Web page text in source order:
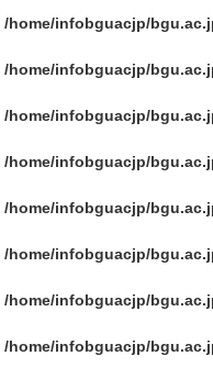
/home/infobguacjp/
/home/infobguacjp/
/home/infobguacjp/
/home/infobguacjp/
/home/infobguacjp/
/home/infobguacjp/
/home/infobguacjp/
/home/infobguacjp/